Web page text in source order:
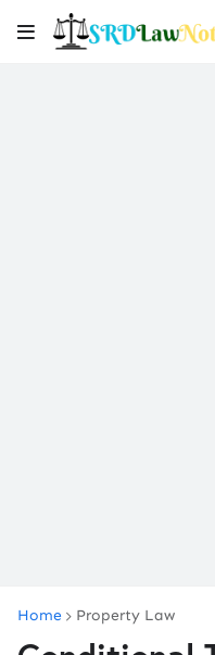
Home Property Law